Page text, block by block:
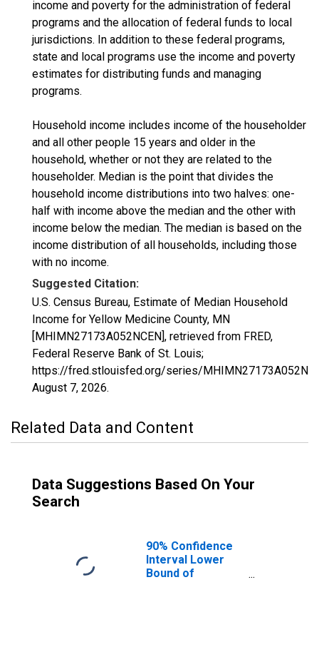
income and poverty for the administration of federal
programs and the allocation of federal funds to local
jurisdictions. In addition to these federal programs,
state and local programs use the income and poverty
estimates for distributing funds and managing
programs.
Household income includes income of the householder
and all other people 15 years and older in the
household, whether or not they are related to the
householder. Median is the point that divides the
household income distributions into two halves: one-
half with income above the median and the other with
income below the median. The median is based on the
income distribution of all households, including those
with no income.
Suggested Citation:
U.S. Census Bureau, Estimate of Median Household
Income for Yellow Medicine County, MN
[MHIMN27173A052NCEN], retrieved from FRED,
Federal Reserve Bank of St. Louis;
https://fred.stlouisfed.org/series/
August 7, 2026.
Related Data and Content
Data Suggestions Based On Your
Search
90% Confidence
Interval Lower
Bound of